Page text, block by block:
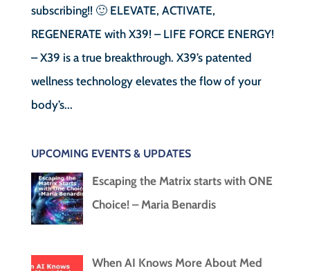
subscribing!! 🙂 ELEVATE, ACTIVATE,
REGENERATE with X39! – LIFE FORCE ENERGY!
– X39 is a true breakthrough. X39’s patented
wellness technology elevates the flow of your
body’s...
UPCOMING EVENTS & UPDATES
Escaping the Matrix starts with ONE
Choice! – Maria Benardis
When AI Knows More About Med